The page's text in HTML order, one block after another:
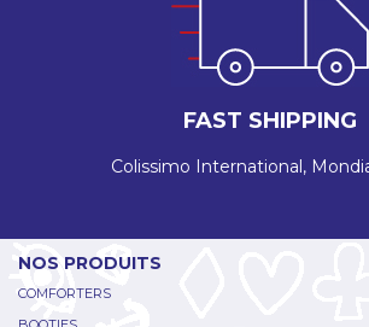
FAST SHIPPING
Colissimo International,
NOS PRODUITS
COMFORTERS